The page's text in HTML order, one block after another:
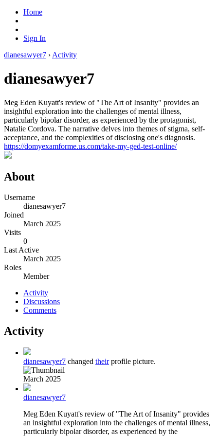
Home
Sign In
dianesawyer7 › Activity
dianesawyer7
Meg Eden Kuyatt's review of "The Art of Insanity" provides an
insightful exploration into the challenges of mental illness,
particularly bipolar disorder, as experienced by the protagonist,
Natalie Cordova. The narrative delves into themes of stigma, self-
acceptance, and the complexities of disclosing one's diagnosis.
https://domyexamforme.us.com/take-my-ged-test-online/
About
Username
dianesawyer7
Joined
March 2025
Visits
0
Last Active
March 2025
Roles
Member
Activity
Discussions
Comments
Activity
dianesawyer7 changed theirprofile picture.
March 2025
dianesawyer7
Meg Eden Kuyatt's review of "The Art of Insanity" provides
an insightful exploration into the challenges of mental illness,
particularly bipolar disorder, as experienced by the